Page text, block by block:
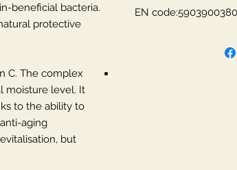
beneficial bacteria.
protective
C. The complex
moisture level. It
to the ability to
aging
but
EN